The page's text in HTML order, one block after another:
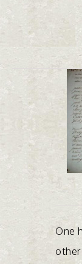
One
other